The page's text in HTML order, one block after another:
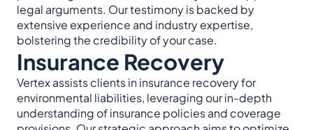
legal arguments. Our testimony is backed by
extensive experience and industry expertise,
bolstering the credibility of your case.
Insurance Recovery
Vertex assists clients in insurance recovery for
environmental liabilities, leveraging our in-depth
understanding of insurance policies and coverage